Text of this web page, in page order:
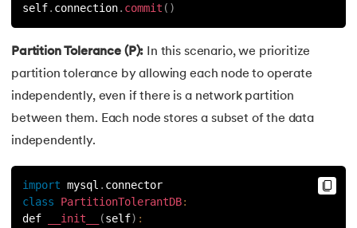
self. connection. commit ( )
Partition Tolerance (P): In this scenario, we prioritize
partition tolerance by allowing each node to operate
independently, even if there is a network partition
between them. Each node stores a subset of the data
independently.
import mysql . connector
class
PartitionTolerantDB:
def
__init__ (self) :